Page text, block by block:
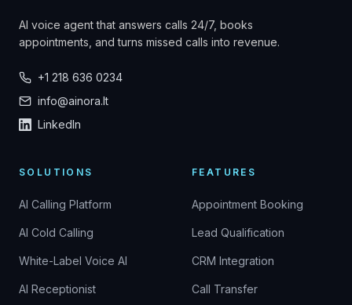
AI voice agent that answers calls 24/7, books
appointments, and turns missed calls into revenue.
+1 218 636 0234
info@ainora.lt
LinkedIn
SOLUTIONS
AI Calling Platform
AI Cold Calling
White-Label Voice AI
AI Receptionist
FEATURES
Appointment Booking
Lead Qualification
CRM Integration
Call Transfer